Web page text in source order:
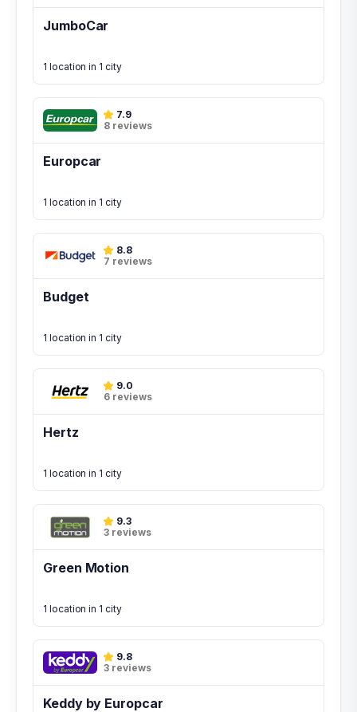
JumboCar
1 location in 1 city
7.9
8 reviews
Europcar
1 location in 1 city
8.8
7 reviews
Budget
1 location in 1 city
9.0
6 reviews
Hertz
1 location in 1 city
9.3
3 reviews
Green Motion
1 location in 1 city
9.8
3 reviews
Keddy by Europcar